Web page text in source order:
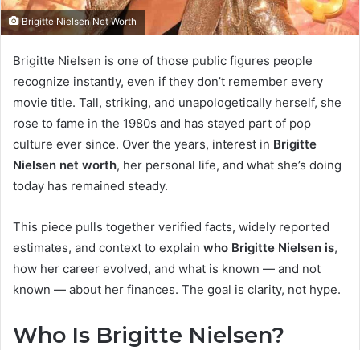
Brigitte Nielsen Net Worth
Brigitte Nielsen is one of those public figures people
recognize instantly, even if they don’t remember every
movie title. Tall, striking, and unapologetically herself, she
rose to fame in the 1980s and has stayed part of pop
culture ever since. Over the years, interest in Brigitte
Nielsen net worth, her personal life, and what she’s doing
today has remained steady.
This piece pulls together verified facts, widely reported
estimates, and context to explain who Brigitte Nielsen is,
how her career evolved, and what is known — and not
known — about her finances. The goal is clarity, not hype.
Who Is Brigitte Nielsen?